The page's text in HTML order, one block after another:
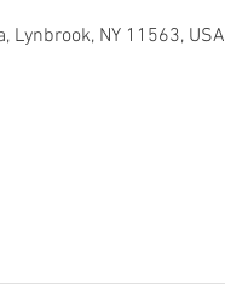
Lynbrook, NY 11563, USA